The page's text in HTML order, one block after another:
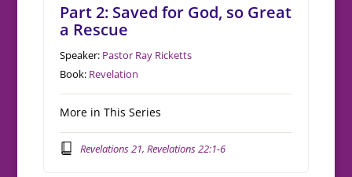
Part 2: Saved for God, so Great
a Rescue
Speaker: Pastor Ray Ricketts
Book: Revelation
More in This Series
Revelations 21, Revelations 22:1-6